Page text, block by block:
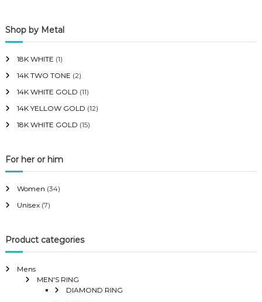
Shop by Metal
18K WHITE (1)
14K TWO TONE (2)
14K WHITE GOLD (11)
14K YELLOW GOLD (12)
18K WHITE GOLD (15)
For her or him
Women (34)
Unisex (7)
Product categories
Mens
MEN'S RING
DIAMOND RING